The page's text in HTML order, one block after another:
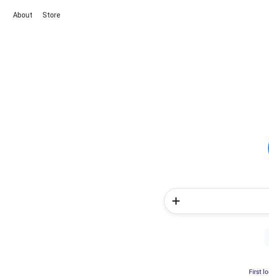
About Store
First